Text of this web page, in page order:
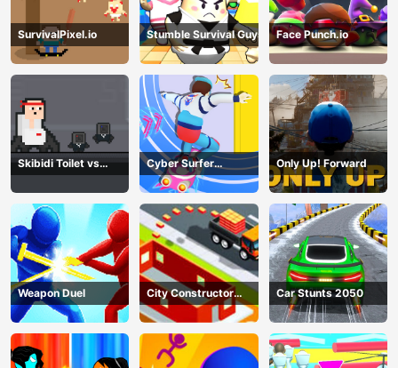
SurvivalPixel.io Stumble Survival Guys Face Punch.io
Skibidi Toilet vs
Cameramans
Cyber Surfer
Skateboard
Only Up! Forward
Weapon Duel
City Constructor
Driver 3D Game
Car Stunts 2050